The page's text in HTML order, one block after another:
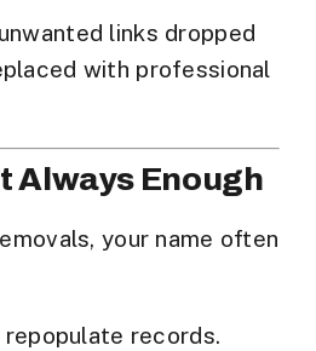
links dropped
with professional
Always Enough
your name often
repopulate records.